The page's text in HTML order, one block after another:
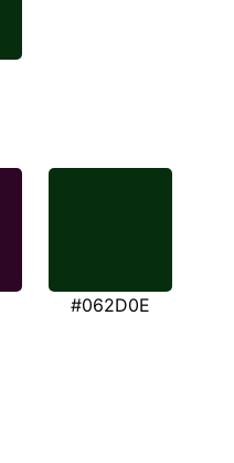
#062D0E